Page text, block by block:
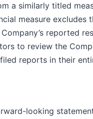
a similarly titled
measure
reported
to review the
reports in their
looking